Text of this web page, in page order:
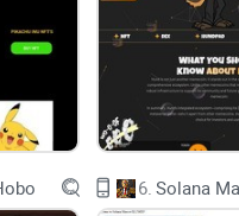
multiple Metaverse
information
6.